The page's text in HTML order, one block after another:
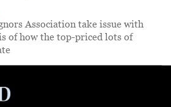
Association take issue with
of how the top-priced lots of